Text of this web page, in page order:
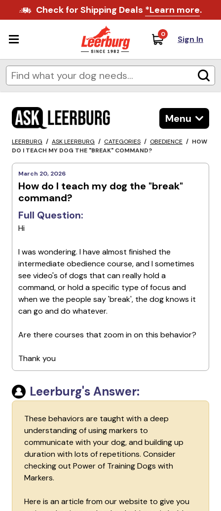
Check for Shipping Deals *Learn more.
0 Sign In
Menu
LEERBURG / ASK LEERBURG / CATEGORIES / OBEDIENCE / HOW
DO I TEACH MY DOG THE "BREAK" COMMAND?
March 20, 2026
How do I teach my dog the "break"
command?
Full Question:
Hi
I was wondering. I have almost finished the
intermediate obedience course, and I sometimes
see video's of dogs that can really hold a
command, or hold a specific type of focus and
when we the people say 'break', the dog knows it
can go and do whatever.
Are there courses that zoom in on this behavior?
Thank you
Leerburg's Answer:
These behaviors are taught with a deep
understanding of using markers to
communicate with your dog, and building up
duration with lots of repetitions. Consider
checking out Power of Training Dogs with
Markers.
Here is an article from our website to give you